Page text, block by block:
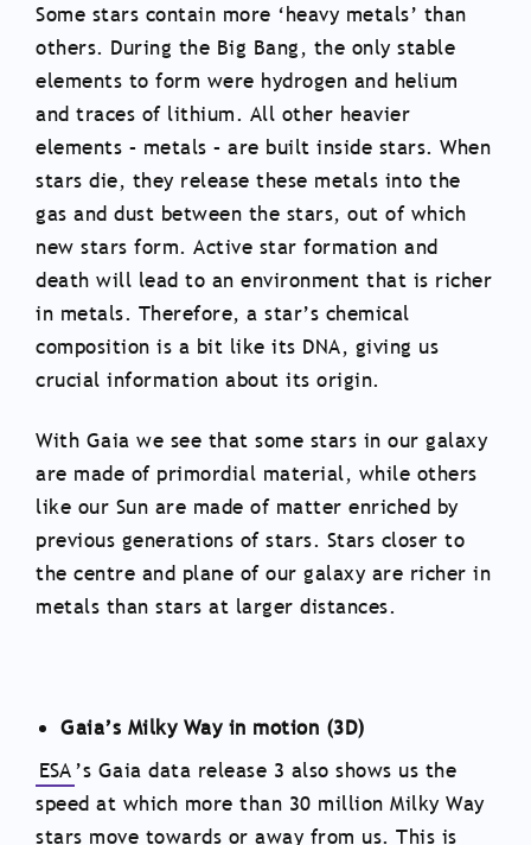
Some stars contain more ‘heavy metals’ than
others. During the Big Bang, the only stable
elements to form were hydrogen and helium
and traces of lithium. All other heavier
elements – metals – are built inside stars. When
stars die, they release these metals into the
gas and dust between the stars, out of which
new stars form. Active star formation and
death will lead to an environment that is richer
in metals. Therefore, a star’s chemical
composition is a bit like its DNA, giving us
crucial information about its origin.
With Gaia we see that some stars in our galaxy
are made of primordial material, while others
like our Sun are made of matter enriched by
previous generations of stars. Stars closer to
the centre and plane of our galaxy are richer in
metals than stars at larger distances.
Gaia’s Milky Way in motion (3D)
ESA’s Gaia data release 3 also shows us the
speed at which more than 30 million Milky Way
stars move towards or away from us. This is